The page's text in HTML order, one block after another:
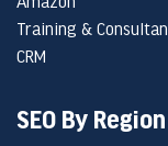
Training &
CRM
SEO By Region